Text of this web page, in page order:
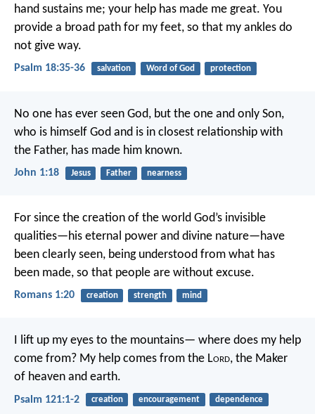
hand sustains me; your help has made me great. You
provide a broad path for my feet, so that my ankles do
not give way.
Psalm 18:35-36 salvation Word of God protection
No one has ever seen God, but the one and only Son,
who is himself God and is in closest relationship with
the Father, has made him known.
John 1:18 Jesus Father nearness
For since the creation of the world God’s invisible
qualities—his eternal power and divine nature—have
been clearly seen, being understood from what has
been made, so that people are without excuse.
Romans 1:20 creation strength mind
I lift up my eyes to the mountains— where does my help
come from? My help comes from the Lord, the Maker
of heaven and earth.
Psalm 121:1-2 creation encouragement dependence